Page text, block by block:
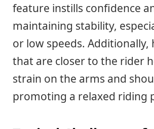
feature instills confidence
maintaining stability,
or low speeds. Additionally,
that are closer to the rider
strain on the arms and
promoting a relaxed riding